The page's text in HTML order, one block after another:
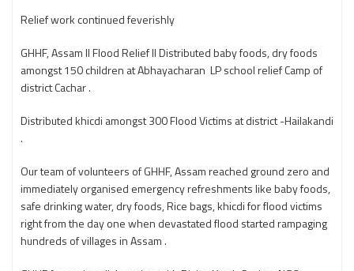
Relief work continued feverishly
GHHF, Assam ll Flood Relief ll Distributed baby foods, dry foods
amongst 150 children at Abhayacharan LP school relief Camp of
district Cachar .
Distributed khicdi amongst 300 Flood Victims at district -Hailakandi
.
Our team of volunteers of GHHF, Assam reached ground zero and
immediately organised emergency refreshments like baby foods,
safe drinking water, dry foods, Rice bags, khicdi for flood victims
right from the day one when devastated flood started rampaging
hundreds of villages in Assam .